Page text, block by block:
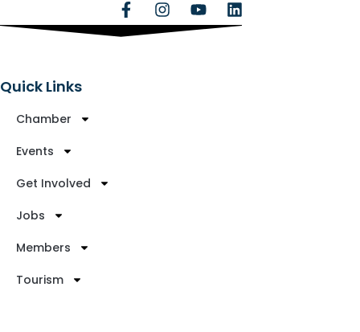
Quick Links
Chamber
Events
Get Involved
Jobs
Members
Tourism